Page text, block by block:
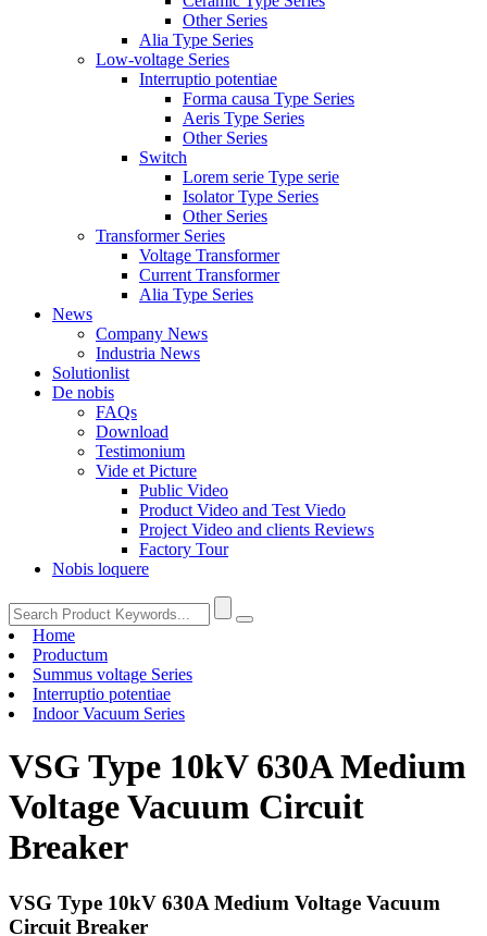
Other Series
Alia Type Series
Low-voltage Series
Interruptio potentiae
Forma causa Type Series
Aeris Type Series
Other Series
Switch
Lorem serie Type serie
Isolator Type Series
Other Series
Transformer Series
Voltage Transformer
Current Transformer
Alia Type Series
News
Company News
Industria News
Solutionlist
De nobis
FAQs
Download
Testimonium
Vide et Picture
Public Video
Product Video and Test Viedo
Project Video and clients Reviews
Factory Tour
Nobis loquere
Home
Productum
Summus voltage Series
Interruptio potentiae
Indoor Vacuum Series
VSG Type 10kV 630A Medium
Voltage Vacuum Circuit
Breaker
VSG Type 10kV 630A Medium Voltage Vacuum
Circuit Breaker